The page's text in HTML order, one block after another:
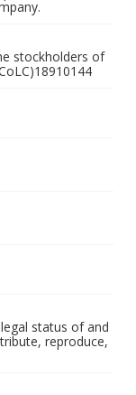
stockholders of
status of and
reproduce,